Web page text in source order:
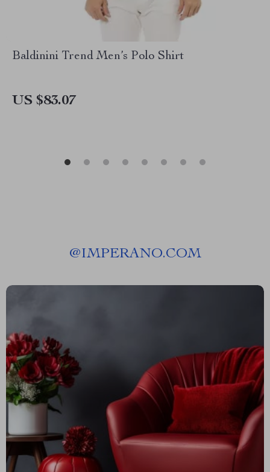
Baldinini Trend Men’s Polo Shirt
US $83.07
@IMPERANO.COM